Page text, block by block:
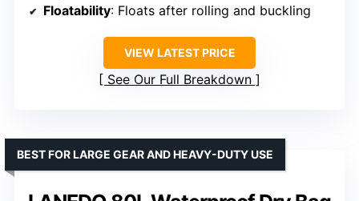
Floatability: Floats after rolling and buckling
VIEW LATEST PRICE
See Our Full Breakdown
BEST FOR LARGE GEAR AND HEAVY-DUTY USE